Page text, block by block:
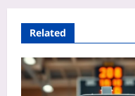
Related